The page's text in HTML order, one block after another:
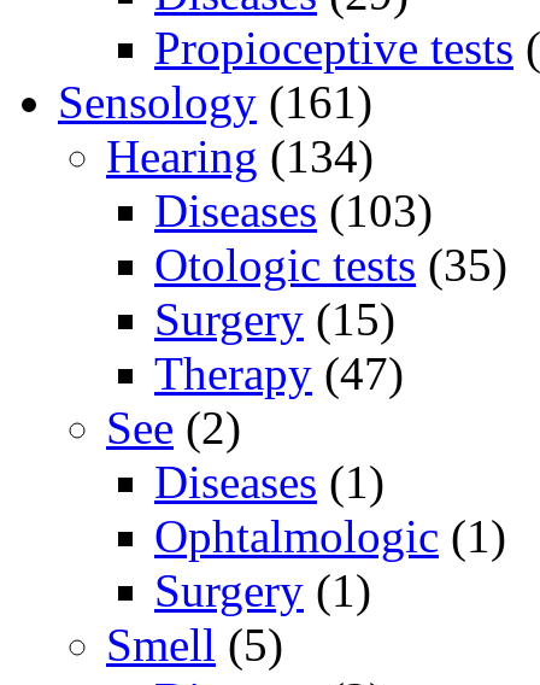
Propioceptive tests
Sensology (161)
Hearing (134)
Diseases (103)
Otologic tests (35)
Surgery (15)
Therapy (47)
See (2)
Diseases (1)
Ophtalmologic (1)
Surgery (1)
Smell (5)